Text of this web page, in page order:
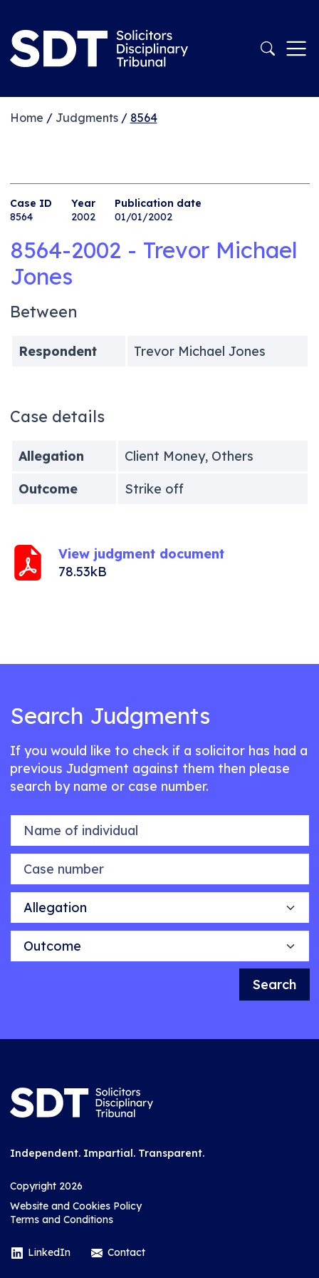
Home / Judgments/ 8564
Case ID
8564
Year
2002
Publication date
01/01/2002
8564-2002 - Trevor Michael
Jones
Between
Respondent Trevor Michael Jones
Case details
Allegation
Client Money, Others
Outcome
Strike off
View judgment document
78.53kB
Search Judgments
If you would like to check if a solicitor has had a
previous Judgment against them then please
search by name or case number.
Name of individual
Case number
Allegation
Outcome
Search
Independent. Impartial. Transparent.
Copyright 2026
Website and Cookies Policy
Terms and Conditions
LinkedIn Contact